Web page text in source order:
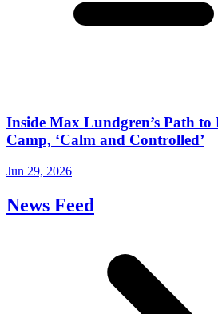
Inside Max Lundgren’s Path to
Camp, ‘Calm and Controlled’
Jun 29, 2026
News Feed